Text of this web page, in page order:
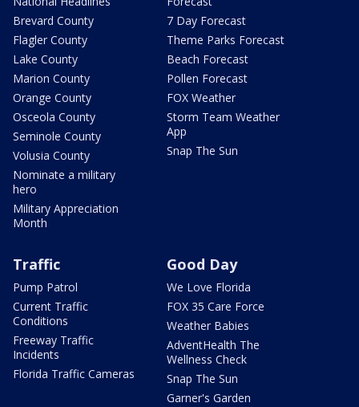
Brevard County
Flagler County
Lake County
Marion County
Orange County
Osceola County
Seminole County
Volusia County
Nominate a military
hero
Military Appreciation
Month
7 Day Forecast
Theme Parks Forecast
Beach Forecast
Pollen Forecast
FOX Weather
Storm Team Weather
App
Snap The Sun
Traffic
Pump Patrol
Current Traffic
Conditions
Freeway Traffic
Incidents
Florida Traffic Cameras
Good Day
We Love Florida
FOX 35 Care Force
Weather Babies
AdventHealth The
Wellness Check
Snap The Sun
Garner's Garden